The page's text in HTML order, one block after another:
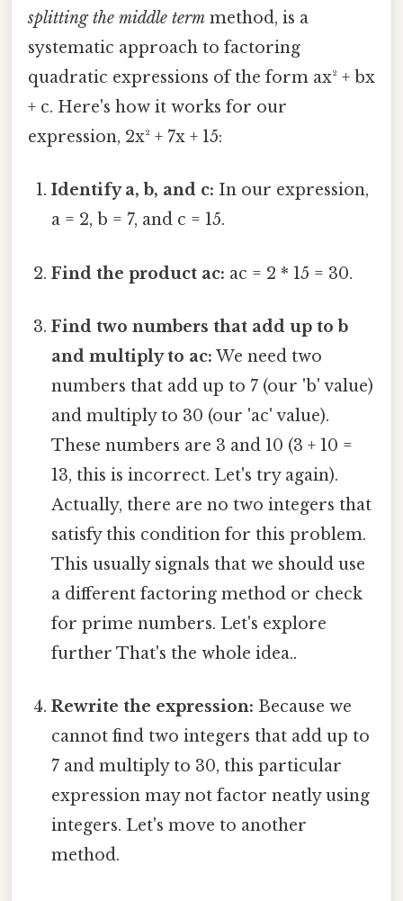
splitting the middle term method, is a
systematic approach to factoring
quadratic expressions of the form ax² + bx
+ c. Here's how it works for our
expression, 2x² + 7x + 15:
Identify a, b, and c: In our expression,
a = 2, b = 7, and c = 15.
Find the product ac: ac = 2 * 15 = 30.
Find two numbers that add up to b
and multiply to ac: We need two
numbers that add up to 7 (our 'b' value)
and multiply to 30 (our 'ac' value).
These numbers are 3 and 10 (3 + 10 =
13, this is incorrect. Let's try again).
Actually, there are no two integers that
satisfy this condition for this problem.
This usually signals that we should use
a different factoring method or check
for prime numbers. Let's explore
further That's the whole idea..
Rewrite the expression: Because we
cannot find two integers that add up to
7 and multiply to 30, this particular
expression may not factor neatly using
integers. Let's move to another
method.